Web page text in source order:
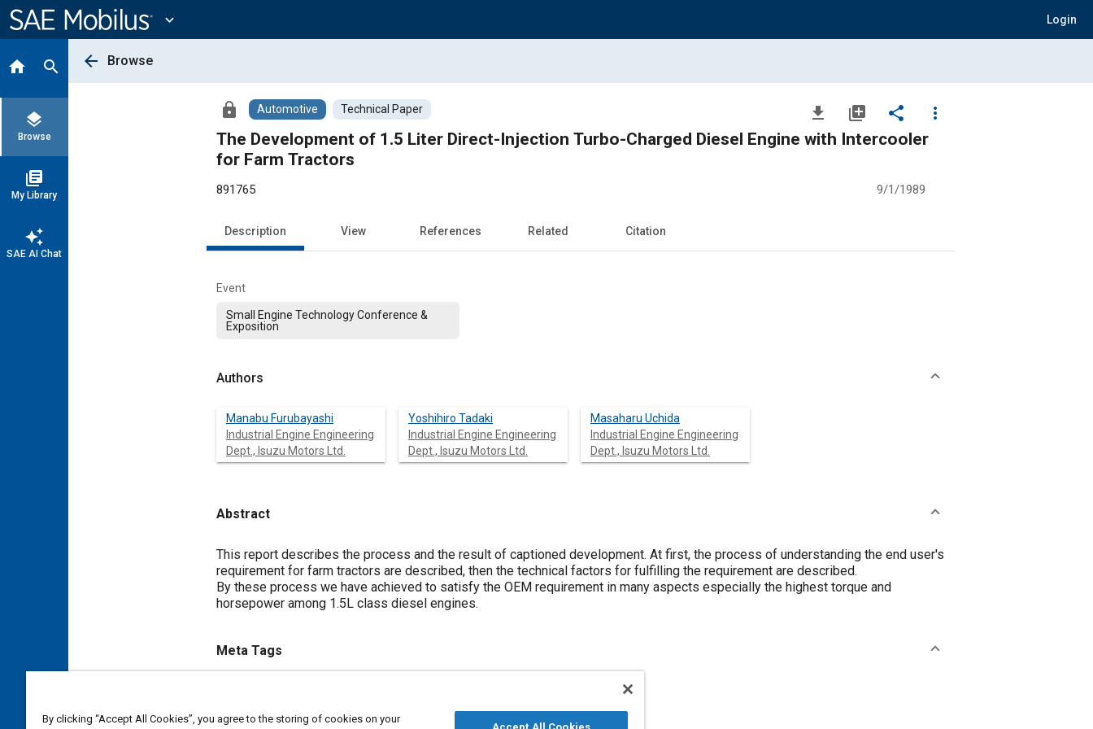
Content
expand_more Login
home search
layers
Browse
library_books
My Library
auto_awesome
SAE AI Chat
arrow_back Browse
lock Automotive Technical Paper file_download library_add share
more_vert
The Development of 1.5 Liter Direct-Injection Turbo-Charged Diesel Engine with Intercooler
for Farm Tractors
891765 9/1/1989
Description View References Related Citation
Event
Small Engine Technology Conference &
Exposition
Authors
Manabu Furubayashi
Industrial Engine Engineering
Dept., Isuzu Motors Ltd.
Yoshihiro Tadaki
Industrial Engine Engineering
Dept., Isuzu Motors Ltd.
Masaharu Uchida
Industrial Engine Engineering
Dept., Isuzu Motors Ltd.
Abstract
Content
This report describes the process and the result of captioned development. At first, the process of understanding the end user's
requirement for farm tractors are described, then the technical factors for fulfilling the requirement are described.
By these process we have achieved to satisfy the OEM requirement in many aspects especially the highest torque and
horsepower among 1.5L class diesel engines.
Meta Tags
Diesel / compression ignition engines Agricultural vehicles and equipment
By clicking “Accept All Cookies”, you agree to the storing of cookies on your